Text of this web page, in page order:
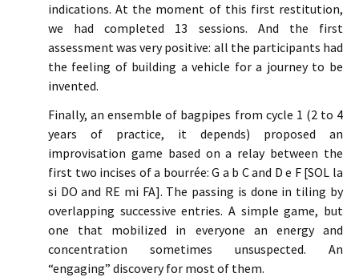
indications. At the moment of this first restitution,
we had completed 13 sessions. And the first
assessment was very positive: all the participants had
the feeling of building a vehicle for a journey to be
invented.
Finally, an ensemble of bagpipes from cycle 1 (2 to 4
years of practice, it depends) proposed an
improvisation game based on a relay between the
first two incises of a bourrée: G a b C and D e F [SOL la
si DO and RE mi FA]. The passing is done in tiling by
overlapping successive entries. A simple game, but
one that mobilized in everyone an energy and
concentration sometimes unsuspected. An
“engaging” discovery for most of them.